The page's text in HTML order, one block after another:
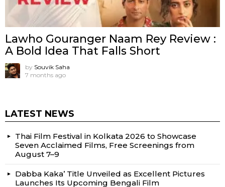
Lawho Gouranger Naam Rey Review :
A Bold Idea That Falls Short
by Souvik Saha
7 months ago
LATEST NEWS
Thai Film Festival in Kolkata 2026 to Showcase
Seven Acclaimed Films, Free Screenings from
August 7–9
Dabba Kaka’ Title Unveiled as Excellent Pictures
Launches Its Upcoming Bengali Film